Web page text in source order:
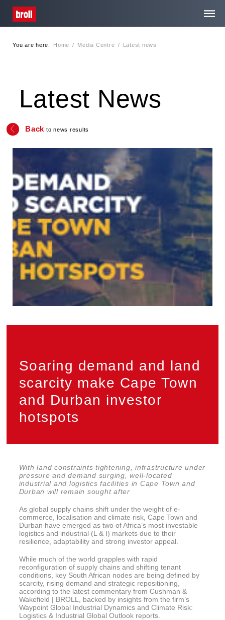
Careers
Contact
Privacy
PAIA
You are here: Home / Media Centre / Latest news
Latest News
Back to news results
Soaring demand and land
scarcity make Cape Town
and Durban investor
hotspots
With land constraints tightening, infrastructure under
pressure and demand surging, well-located
industrial and logistics facilities in Cape Town and
Durban will remain sought after
As global supply chains shift under the weight of e-
commerce, localisation and climate risk, Cape Town and
Durban have emerged as two of Africa’s most investable
logistics and industrial (L & I) markets due to their
resilience, adaptability and strong investor appeal.
While much of the world grapples with rapid
reconfiguration of supply chains and shifting tenant
conditions, key South African nodes are being defined by
scarcity, rising demand and strategic repositioning,
according to the latest commentary from Cushman &
Wakefield | BROLL, backed by insights from the firm’s
Waypoint Global Industrial Dynamics and Climate Risk:
Logistics & Industrial Global Outlook reports.